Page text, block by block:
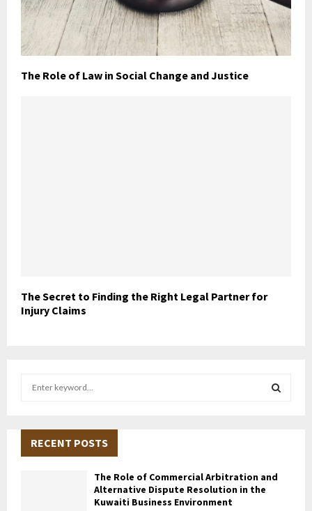
The Role of Law in Social Change and Justice
The Secret to Finding the Right Legal Partner for
Injury Claims
h
A
RECENT POSTS
The Role of Commercial Arbitration and
Alternative Dispute Resolution in the
Kuwaiti Business Environment